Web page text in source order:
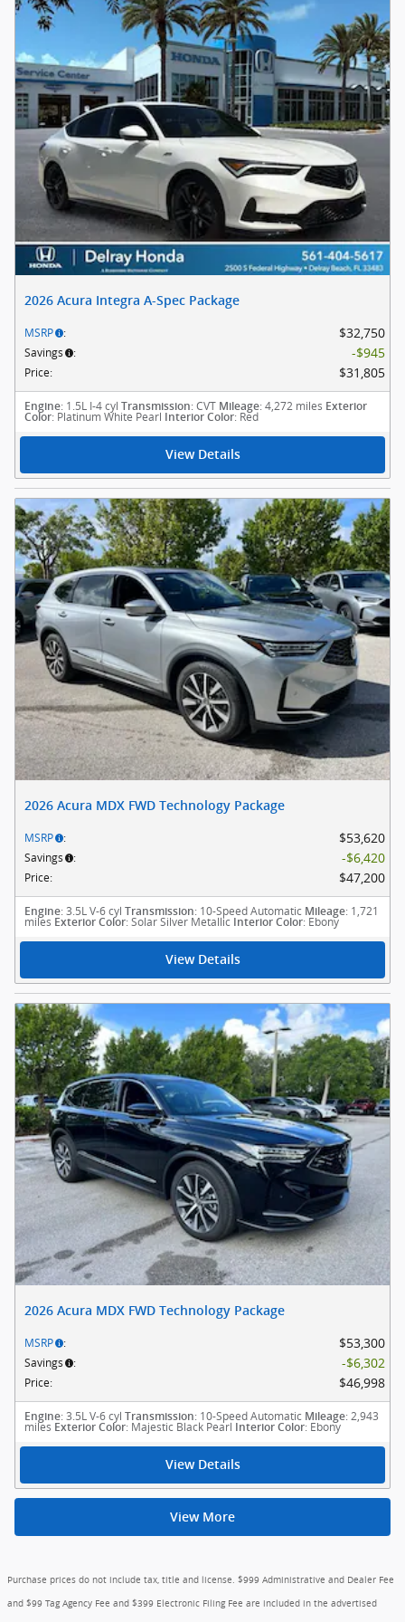
2026 Acura Integra A-Spec Package
MSRP : $32,750
Savings : $945
Price: $31,805
Engine: 1.5L I-4 cyl Transmission: CVT Mileage: 4,272 miles Exterior
Color: Platinum White Pearl Interior Color: Red
View Details
2026 Acura MDX FWD Technology Package
MSRP : $53,620
Savings : $6,420
Price: $47,200
Engine: 3.5L V-6 cyl Transmission: 10-Speed Automatic Mileage: 1,721
miles Exterior Color: Solar Silver Metallic Interior Color: Ebony
View Details
2026 Acura MDX FWD Technology Package
MSRP : $53,300
Savings : $6,302
Price: $46,998
Engine: 3.5L V-6 cyl Transmission: 10-Speed Automatic Mileage: 2,943
miles Exterior Color: Majestic Black Pearl Interior Color: Ebony
View Details
View More
Purchase prices do not include tax, title and license. $999 Administrative and Dealer Fee
and $99 Tag Agency Fee and $399 Electronic Filing Fee are included in the advertised